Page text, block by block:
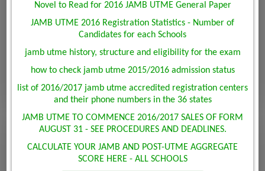
Novel to Read for 2016 JAMB UTME General Paper
JAMB UTME 2016 Registration Statistics - Number of
Candidates for each Schools
jamb utme history, structure and eligibility for the exam
how to check jamb utme 2015/2016 admission status
list of 2016/2017 jamb utme accredited registration centers
and their phone numbers in the 36 states
JAMB UTME TO COMMENCE 2016/2017 SALES OF FORM
AUGUST 31 - SEE PROCEDURES AND DEADLINES.
CALCULATE YOUR JAMB AND POST-UTME AGGREGATE
SCORE HERE - ALL SCHOOLS